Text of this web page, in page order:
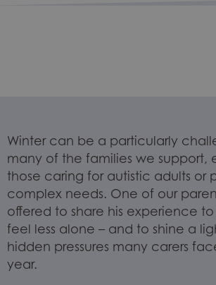
Winter can be a particularly
many of the families we support,
those caring for autistic adults or
complex needs. One of our
offered to share his experience
feel less alone – and to shine a
hidden pressures many carers
year.